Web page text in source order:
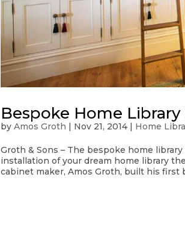
Bespoke Home
byAmos Groth | Nov 21, 2014 | Home
Groth & Sons – The bespoke home
installation of your dream home library
cabinet maker, Amos Groth, built his first